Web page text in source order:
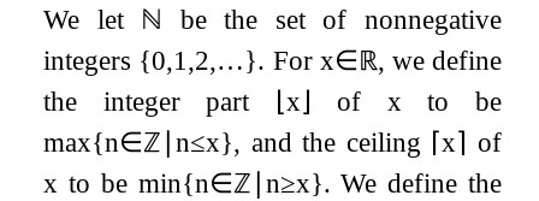
We let ℕ be the set of nonnegative
integers {0,1,2,…}. For x∈ℝ, we define
the integer part
x⌋ of xto be
max{n∈ℤ ∣n≤x}, and the ceiling ⌈x⌉ of
x to be min{n∈ℤ n≥x}. We define the